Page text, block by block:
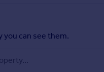
you can see them.